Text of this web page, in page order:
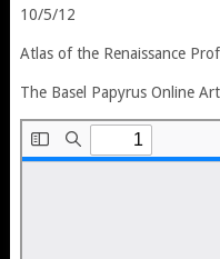
10/5/12
Atlas of the Renaissance
The Basel Papyrus Online